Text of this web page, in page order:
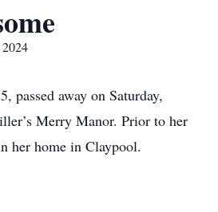
passed away on Saturday,
Merry Manor. Prior to her
her home in Claypool.